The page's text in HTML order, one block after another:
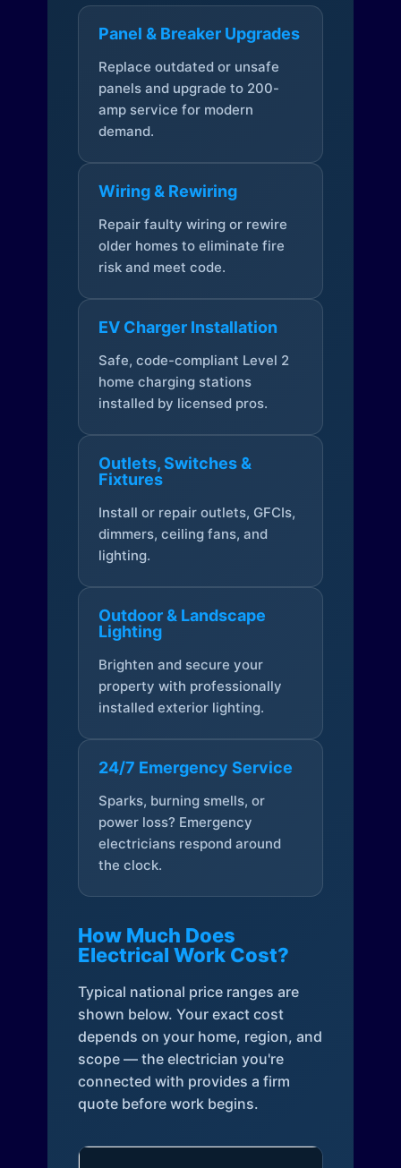
Panel & Breaker Upgrades
Replace outdated or unsafe
panels and upgrade to 200-
amp service for modern
demand.
Wiring & Rewiring
Repair faulty wiring or rewire
older homes to eliminate fire
risk and meet code.
EV Charger Installation
Safe, code-compliant Level 2
home charging stations
installed by licensed pros.
Outlets, Switches &
Fixtures
Install or repair outlets, GFCIs,
dimmers, ceiling fans, and
lighting.
Outdoor & Landscape
Lighting
Brighten and secure your
property with professionally
installed exterior lighting.
24/7 Emergency Service
Sparks, burning smells, or
power loss? Emergency
electricians respond around
the clock.
How Much Does
Electrical Work Cost?
Typical national price ranges are
shown below. Your exact cost
depends on your home, region, and
scope — the electrician you're
connected with provides a firm
quote before work begins.